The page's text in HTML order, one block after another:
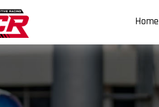
Home